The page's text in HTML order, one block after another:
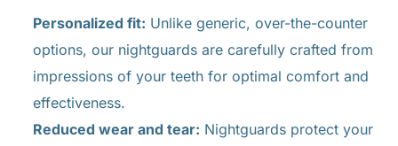
Personalized fit: Unlike generic, over-the-counter
options, our nightguards are carefully crafted from
impressions of your teeth for optimal comfort and
effectiveness.
Reduced wear and tear: Nightguards protect your